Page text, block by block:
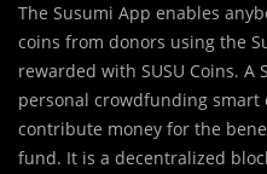
The Susumi App enables
coins from donors using the
rewarded with SUSU Coins.
personal crowdfunding
contribute money for the
fund. It is a decentralized